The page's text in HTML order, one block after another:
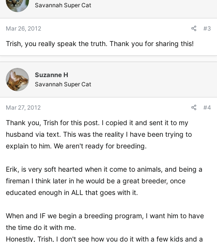
i
o
s
Savannah Super Cat
Mar 26, 2012 #3
Trish, you really speak the truth. Thank you for sharing this!
Suzanne H
Savannah Super Cat
Mar 27, 2012 #4
Thank you, Trish for this post. I copied it and sent it to my
husband via text. This was the reality I have been trying to
explain to him. We aren't ready for breeding.
Erik, is very soft hearted when it come to animals, and being a
fireman I think later in he would be a great breeder, once
educated enough in ALL that goes with it.
When and IF we begin a breeding program, I want him to have
the time do it with me.
Honestly, Trish, I don't see how you do it with a few kids and a